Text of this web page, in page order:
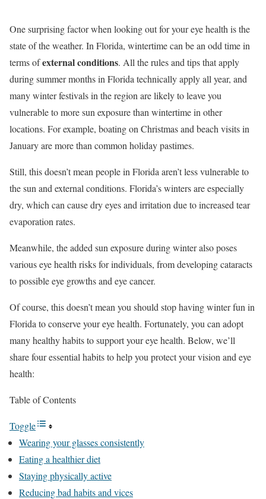
One surprising factor when looking out for your eye health is the
state of the weather. In Florida, wintertime can be an odd time in
terms ofexternal conditions. All the rules and tips that apply
during summer months in Florida technically apply all year, and
many winter festivals in the region are likely to leave you
vulnerable to more sun exposure than wintertime in other
locations. For example, boating on Christmas and beach visits in
January are more than common holiday pastimes.
Still, this doesn’t mean people in Florida aren’t less vulnerable to
the sun and external conditions. Florida’s winters are especially
dry, which can cause dry eyes and irritation due to increased tear
evaporation rates.
Meanwhile, the added sun exposure during winter also poses
various eye health risks for individuals, from developing cataracts
to possible eye growths and eye cancer.
Of course, this doesn’t mean you should stop having winter fun in
Florida to conserve your eye health. Fortunately, you can adopt
many healthy habits to support your eye health. Below, we’ll
share four essential habits to help you protect your vision and eye
health:
Table of Contents
Toggle
Wearing your glasses consistently
Eating a healthier diet
Staying physically active
Reducing bad habits and vices